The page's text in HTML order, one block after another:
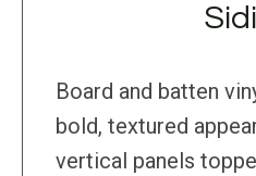
Board and batten
bold, textured
vertical panels